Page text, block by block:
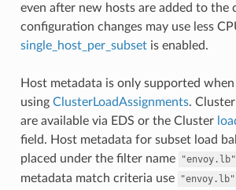
even after new hosts are added to the
configuration changes may use less
single_host_per_subsetis enabled.
Host metadata is only supported
using ClusterLoadAssignments.
are available via EDS or the Cluster
field. Host metadata for subset load
placed under the filter name
"envoy.lb"
metadata match criteria use
"envoy.lb"